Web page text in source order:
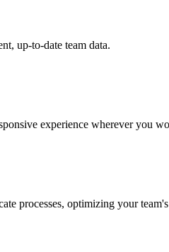
up-to-date team data.
experience wherever you
processes, optimizing your